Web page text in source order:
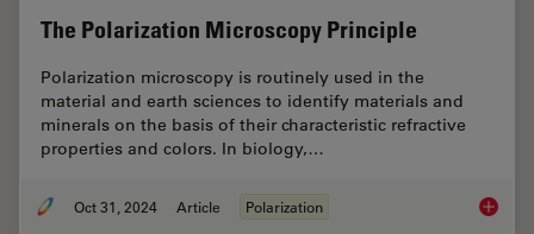
The Polarization Microscopy Principle
Polarization microscopy is routinely used in the
material and earth sciences to identify materials and
minerals on the basis of their characteristic refractive
properties and colors. In biology,…
Oct 31, 2024 Article Polarization The